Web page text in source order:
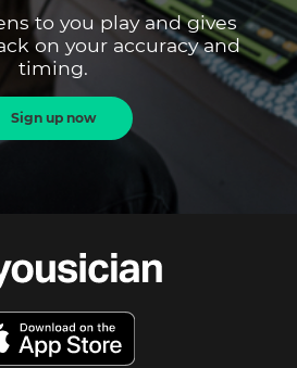
to you play and gives
on your accuracy and
timing.
Sign up now